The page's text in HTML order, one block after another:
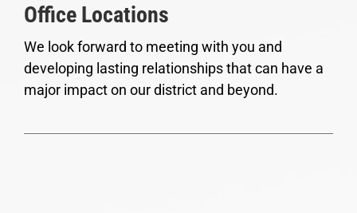
Office Locations
We look forward to meeting with you and
developing lasting relationships that can have a
major impact on our district and beyond.